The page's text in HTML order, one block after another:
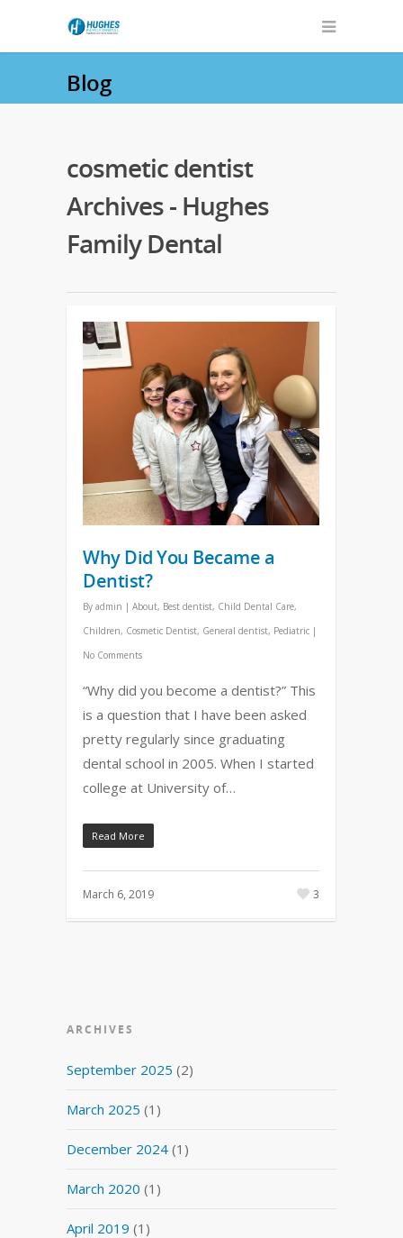
Blog
cosmetic dentist
Archives - Hughes
Family Dental
Why Did You Became a
Dentist?
By admin | About, Best dentist, Child Dental Care,
Children, Cosmetic Dentist, General dentist, Pediatric |
No Comments
“Why did you become a dentist?” This
is a question that I have been asked
pretty regularly since graduating
dental school in 2005. When I started
college at University of…
Read More
March 6, 2019 3
ARCHIVES
September 2025 (2)
March 2025 (1)
December 2024 (1)
March 2020 (1)
April 2019 (1)